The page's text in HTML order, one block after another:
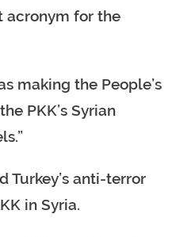
acronym for the
making the People’s
PKK’s Syrian
Turkey’s anti-terror
in Syria.